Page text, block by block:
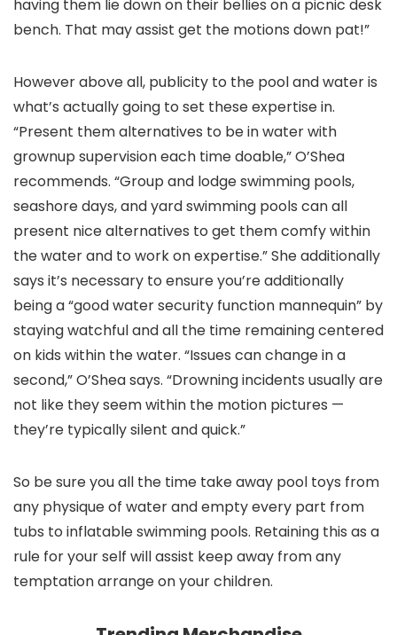
having them lie down on their bellies on a picnic desk
bench. That may assist get the motions down pat!”
However above all, publicity to the pool and water is
what’s actually going to set these expertise in.
“Present them alternatives to be in water with
grownup supervision each time doable,” O’Shea
recommends. “Group and lodge swimming pools,
seashore days, and yard swimming pools can all
present nice alternatives to get them comfy within
the water and to work on expertise.” She additionally
says it’s necessary to ensure you’re additionally
being a “good water security function mannequin” by
staying watchful and all the time remaining centered
on kids within the water. “Issues can change in a
second,” O’Shea says. “Drowning incidents usually are
not like they seem within the motion pictures —
they’re typically silent and quick.”
So be sure you all the time take away pool toys from
any physique of water and empty every part from
tubs to inflatable swimming pools. Retaining this as a
rule for your self will assist keep away from any
temptation arrange on your children.